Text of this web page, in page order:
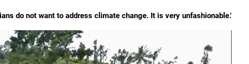
do not want to address climate change. It is very unfashionable.'